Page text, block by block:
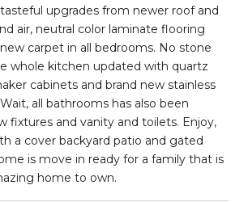
upgrades from newer roof and
air, neutral color laminate flooring
carpet in all bedrooms. No stone
whole kitchen updated with quartz
cabinets and brand new stainless
all bathrooms has also been
fixtures and vanity and toilets. Enjoy,
a cover backyard patio and gated
is move in ready for a family that is
home to own.